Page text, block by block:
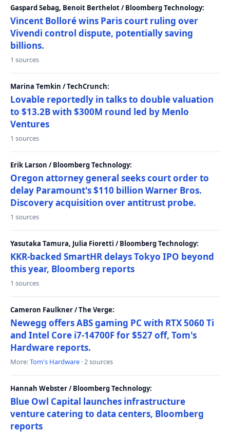
Gaspard Sebag, Benoit Berthelot / Bloomberg Technology:
Vincent Bolloré wins Paris court ruling over
Vivendi control dispute, potentially saving
billions.
1 sources
Marina Temkin / TechCrunch:
Lovable reportedly in talks to double valuation
to $13.2B with $300M round led by Menlo
Ventures
1 sources
Erik Larson / Bloomberg Technology:
Oregon attorney general seeks court order to
delay Paramount's $110 billion Warner Bros.
Discovery acquisition over antitrust probe.
1 sources
Yasutaka Tamura, Julia Fioretti / Bloomberg Technology:
KKR-backed SmartHR delays Tokyo IPO beyond
this year, Bloomberg reports
1 sources
Cameron Faulkner / The Verge:
Newegg offers ABS gaming PC with RTX 5060 Ti
and Intel Core i7-14700F for $527 off, Tom's
Hardware reports.
More:Tom's Hardware · 2 sources
Hannah Webster / Bloomberg Technology:
Blue Owl Capital launches infrastructure
venture catering to data centers, Bloomberg
reports